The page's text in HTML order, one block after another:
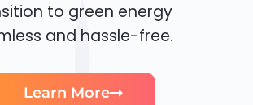
to green energy
and hassle-free.
Learn More